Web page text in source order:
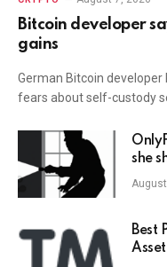
Bitcoin developer
gains
German Bitcoin
fears about self-custody
she
Best